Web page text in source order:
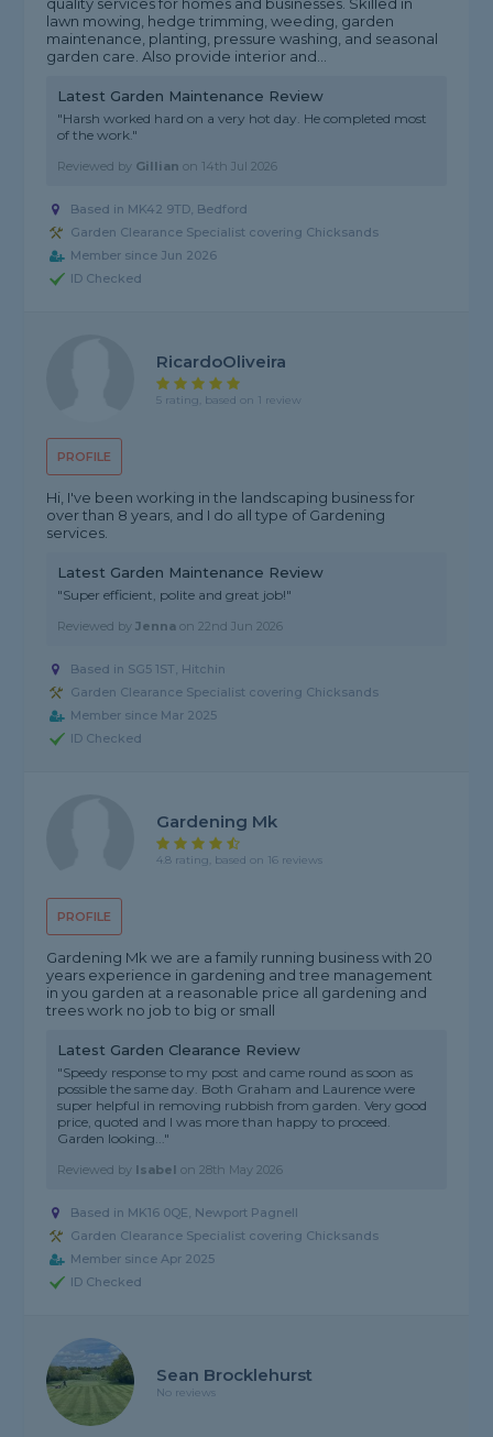
quality services for homes and businesses. Skilled in
lawn mowing, hedge trimming, weeding, garden
maintenance, planting, pressure washing, and seasonal
garden care. Also provide interior and...
Latest Garden Maintenance Review
"Harsh worked hard on a very hot day. He completed most
of the work."
Reviewed by Gillian on 14th Jul 2026
Based in MK42 9TD, Bedford
Garden Clearance Specialist covering Chicksands
Member since Jun 2026
ID Checked
PROFILE
RicardoOliveira
5 rating, based on 1 review
Hi, I've been working in the landscaping business for
over than 8 years, and I do all type of Gardening
services.
Latest Garden Maintenance Review
"Super efficient, polite and great job!"
Reviewed byJenna on22nd Jun 2026
Based in SG5 1ST, Hitchin
Garden Clearance Specialist covering Chicksands
Member since Mar 2025
ID Checked
PROFILE
Gardening Mk
4.8 rating, based on 16 reviews
Gardening Mk we are a family running business with 20
years experience in gardening and tree management
in you garden at a reasonable price all gardening and
trees work no job to big or small
Latest Garden Clearance Review
"Speedy response to my post and came round as soon as
possible the same day. Both Graham and Laurence were
super helpful in removing rubbish from garden. Very good
price, quoted and I was more than happy to proceed.
Garden looking..."
Reviewed by Isabel on28th May 2026
Based in MK16 0QE, Newport Pagnell
Garden Clearance Specialist covering Chicksands
Member since Apr 2025
ID Checked
Sean Brocklehurst
No reviews